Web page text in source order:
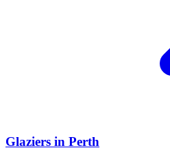
Glaziers in Perth